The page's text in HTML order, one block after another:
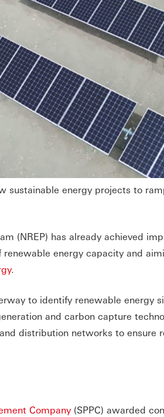
sustainable energy projects to
(NREP) has already achieved
energy capacity and
.
to identify renewable energy
and carbon capture
distribution networks to ensure
Company(SPPC) awarded